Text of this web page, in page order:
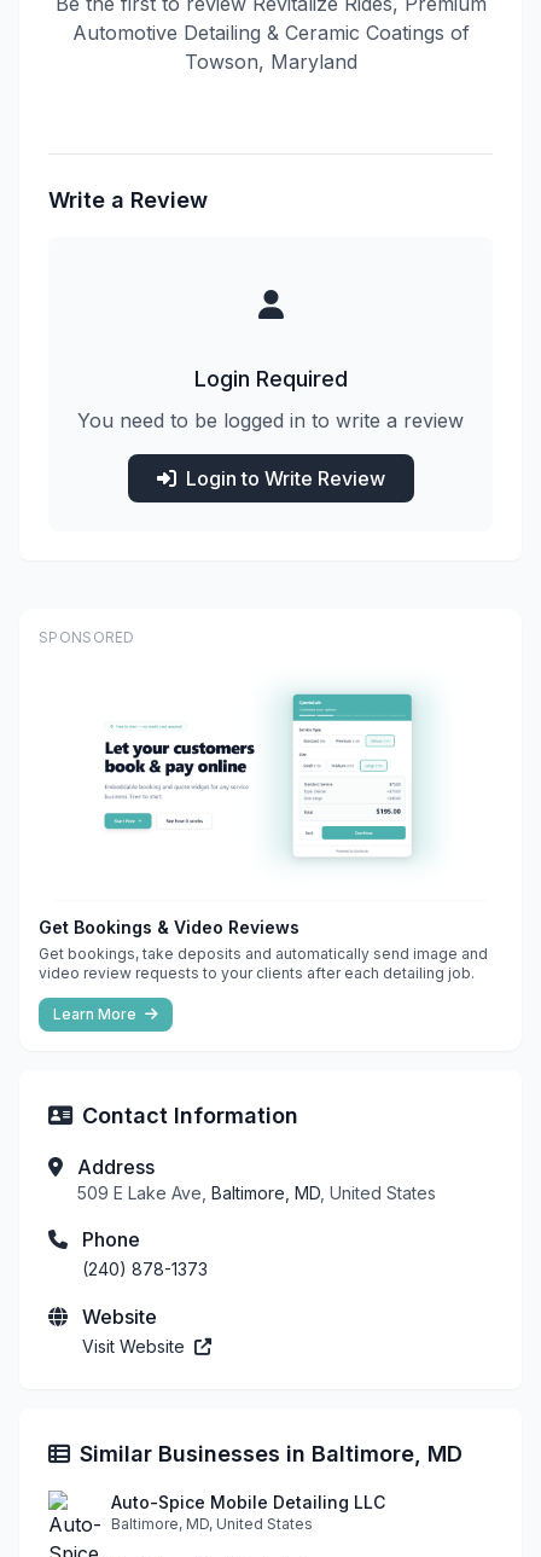
Automotive Detailing & Ceramic Coatings of
Towson, Maryland
Write a Review
Login Required
You need to be logged in to write a review
Login to Write Review
SPONSORED
Get Bookings & Video Reviews
Get bookings, take deposits and automatically send image and
video review requests to your clients after each detailing job.
Learn More
Contact Information
Address
509 E Lake Ave, Baltimore, MD , United States
Phone
(240) 878-1373
Website
Visit Website
Similar Businesses in Baltimore, MD
Auto-Spice Mobile Detailing LLC
Baltimore, MD, United States